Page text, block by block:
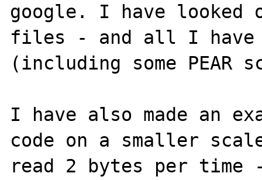
google. I have looked
files - and all I have
(including some
I have also made an
code on a smaller
read 2 bytes per time